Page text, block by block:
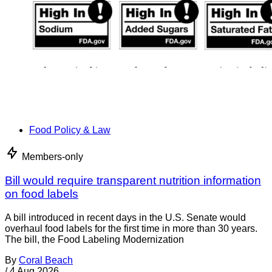
Food Policy & Law
Members-only
Bill would require transparent nutrition information
on food labels
A bill introduced in recent days in the U.S. Senate would
overhaul food labels for the first time in more than 30 years.
The bill, the Food Labeling Modernization
By Coral Beach